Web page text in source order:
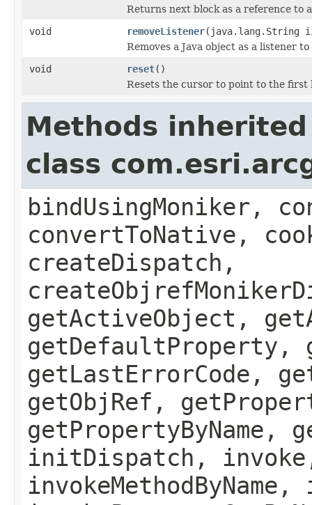
Returns next block as a reference to
void
removeListener(java.lang.String
Removes a Java object as a listener
void
reset()
Resets the cursor to point to the first
Methods
class
bindUsingMoniker,
convertToNative,
createDispatch,
getActiveObject,
getDefaultProperty,
getLastErrorCode,
getObjRef,
getPropertyByName,
initDispatch, invoke,
invokeMethodByName,